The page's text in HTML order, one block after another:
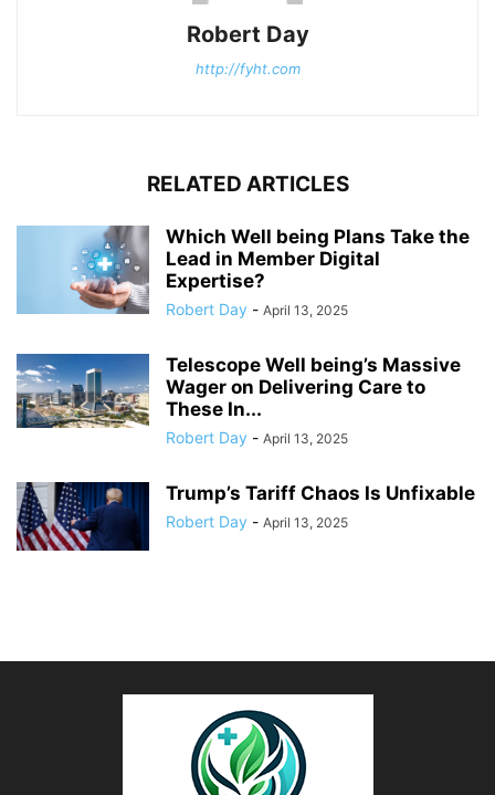
Robert Day
http://fyht.com
RELATED ARTICLES
Which Well being Plans Take the
Lead in Member Digital
Expertise?
Robert Day - April 13, 2025
Telescope Well being’s Massive
Wager on Delivering Care to
These In...
Robert Day - April 13, 2025
Trump’s Tariff Chaos Is Unfixable
Robert Day - April 13, 2025